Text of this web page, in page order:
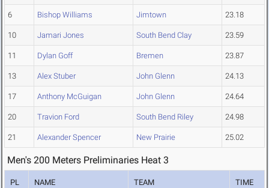
6 Bishop Williams Jimtown 23.18
10 Jamari Jones South Bend Clay 23.59
11 Dylan Goff Bremen 23.87
13 Alex Stuber John Glenn 24.13
17 Anthony McGuigan John Glenn 24.64
20 Travion Ford South Bend Riley 24.98
21 Alexander Spencer New Prairie 25.02
Men's 200 Meters Preliminaries Heat 3
PL NAME TEAM TIME